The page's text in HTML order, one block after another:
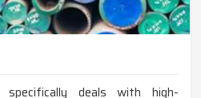
deals with high-